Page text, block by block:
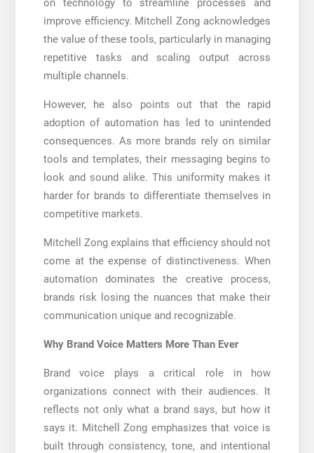
on technology to streamline processes and
improve efficiency. Mitchell Zong acknowledges
the value of these tools, particularly in managing
repetitive tasks and scaling output across
multiple channels.
However, he also points out that the rapid
adoption of automation has led to unintended
consequences. As more brands rely on similar
tools and templates, their messaging begins to
look and sound alike. This uniformity makes it
harder for brands to differentiate themselves in
competitive markets.
Mitchell Zong explains that efficiency should not
come at the expense of distinctiveness. When
automation dominates the creative process,
brands risk losing the nuances that make their
communication unique and recognizable.
Why Brand Voice Matters More Than Ever
Brand voice plays a critical role in how
organizations connect with their audiences. It
reflects not only what a brand says, but how it
says it. Mitchell Zong emphasizes that voice is
built through consistency, tone, and intentional